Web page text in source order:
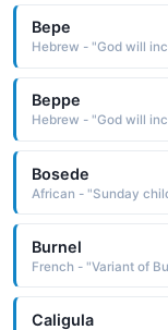
Bepe
Beppe
Bosede
African - "Sunday
Burnel
French - "Variant of
Caligula